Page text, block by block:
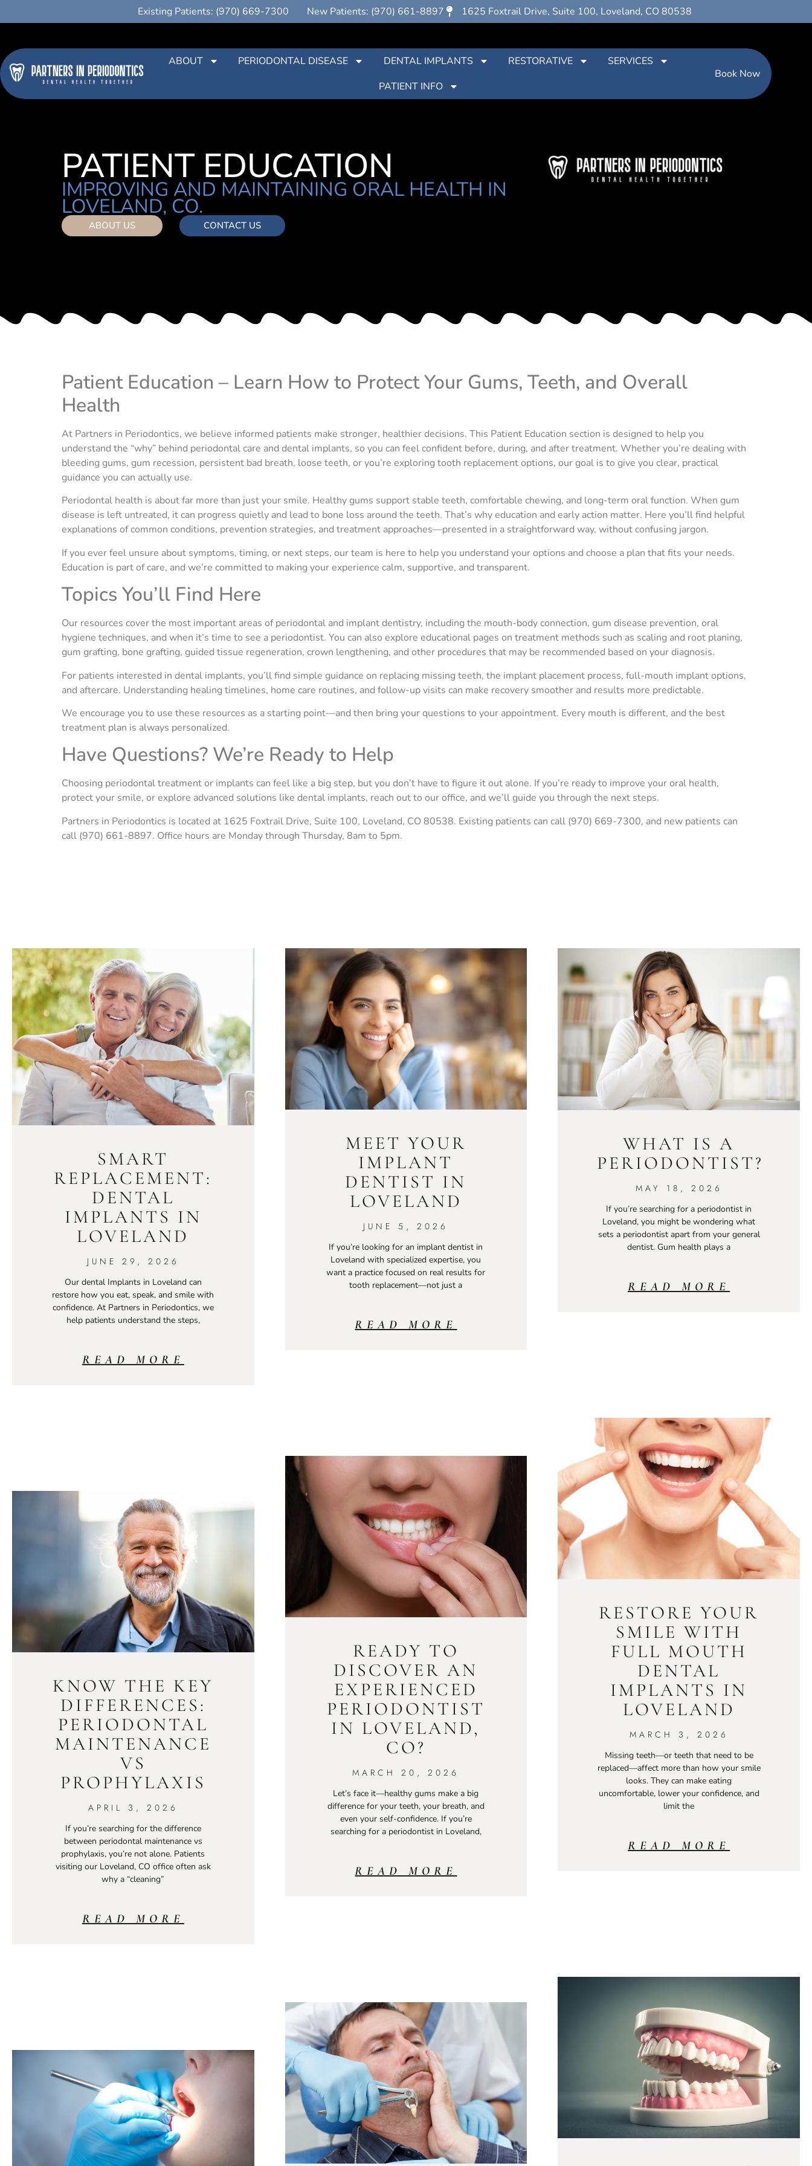
Existing Patients: (970) 669-7300 New Patients: (970) 661-8897 1625 Foxtrail Drive, Suite 100, Loveland, CO 80538
ABOUT PERIODONTAL DISEASE DENTAL IMPLANTS RESTORATIVE
SERVICES
PATIENT INFO
Book Now
PATIENT EDUCATION
IMPROVING AND MAINTAINING ORAL HEALTH IN
LOVELAND, CO.
ABOUT US CONTACT US
Patient Education – Learn How to Protect Your Gums, Teeth, and Overall
Health
At Partners in Periodontics, we believe informed patients make stronger, healthier decisions. This Patient Education section is designed to help you
understand the “why” behind periodontal care and dental implants, so you can feel confident before, during, and after treatment. Whether you’re dealing with
bleeding gums, gum recession, persistent bad breath, loose teeth, or you’re exploring tooth replacement options, our goal is to give you clear, practical
guidance you can actually use.
Periodontal health is about far more than just your smile. Healthy gums support stable teeth, comfortable chewing, and long-term oral function. When gum
disease is left untreated, it can progress quietly and lead to bone loss around the teeth. That’s why education and early action matter. Here you’ll find helpful
explanations of common conditions, prevention strategies, and treatment approaches—presented in a straightforward way, without confusing jargon.
If you ever feel unsure about symptoms, timing, or next steps, our team is here to help you understand your options and choose a plan that fits your needs.
Education is part of care, and we’re committed to making your experience calm, supportive, and transparent.
Topics You’ll Find Here
Our resources cover the most important areas of periodontal and implant dentistry, including the mouth-body connection, gum disease prevention, oral
hygiene techniques, and when it’s time to see a periodontist. You can also explore educational pages on treatment methods such as scaling and root planing,
gum grafting, bone grafting, guided tissue regeneration, crown lengthening, and other procedures that may be recommended based on your diagnosis.
For patients interested in dental implants, you’ll find simple guidance on replacing missing teeth, the implant placement process, full-mouth implant options,
and aftercare. Understanding healing timelines, home care routines, and follow-up visits can make recovery smoother and results more predictable.
We encourage you to use these resources as a starting point—and then bring your questions to your appointment. Every mouth is different, and the best
treatment plan is always personalized.
Have Questions? We’re Ready to Help
Choosing periodontal treatment or implants can feel like a big step, but you don’t have to figure it out alone. If you’re ready to improve your oral health,
protect your smile, or explore advanced solutions like dental implants, reach out to our office, and we’ll guide you through the next steps.
Partners in Periodontics is located at 1625 Foxtrail Drive, Suite 100, Loveland, CO 80538. Existing patients can call (970) 669-7300, and new patients can
call (970) 661-8897. Office hours are Monday through Thursday, 8am to 5pm.
SMART
REPLACEMENT:
DENTAL
IMPLANTS IN
LOVELAND
JUNE 29, 2026
Our dental Implants in Loveland can
restore how you eat, speak, and smile with
confidence. At Partners in Periodontics, we
help patients understand the steps,
READ MORE
MEET YOUR
IMPLANT
DENTIST IN
LOVELAND
JUNE 5, 2026
If you’re looking for an implant dentist in
Loveland with specialized expertise, you
want a practice focused on real results for
tooth replacement—not just a
READ MORE
WHAT IS A
PERIODONTIST?
MAY 18, 2026
If you’re searching for a periodontist in
Loveland, you might be wondering what
sets a periodontist apart from your general
dentist. Gum health plays a
READ MORE
KNOW THE KEY
DIFFERENCES:
PERIODONTAL
MAINTENANCE
VS
PROPHYLAXIS
APRIL 3, 2026
If you’re searching for the difference
between periodontal maintenance vs
prophylaxis, you’re not alone. Patients
visiting our Loveland, CO office often ask
why a “cleaning”
READ MORE
READY TO
DISCOVER AN
EXPERIENCED
PERIODONTIST
IN LOVELAND,
CO?
MARCH 20, 2026
Let’s face it—healthy gums make a big
difference for your teeth, your breath, and
even your self-confidence. If you’re
searching for a periodontist in Loveland,
READ MORE
RESTORE YOUR
SMILE WITH
FULL MOUTH
DENTAL
IMPLANTS IN
LOVELAND
MARCH 3, 2026
Missing teeth—or teeth that need to be
replaced—affect more than how your smile
looks. They can make eating
uncomfortable, lower your confidence, and
limit the
READ MORE